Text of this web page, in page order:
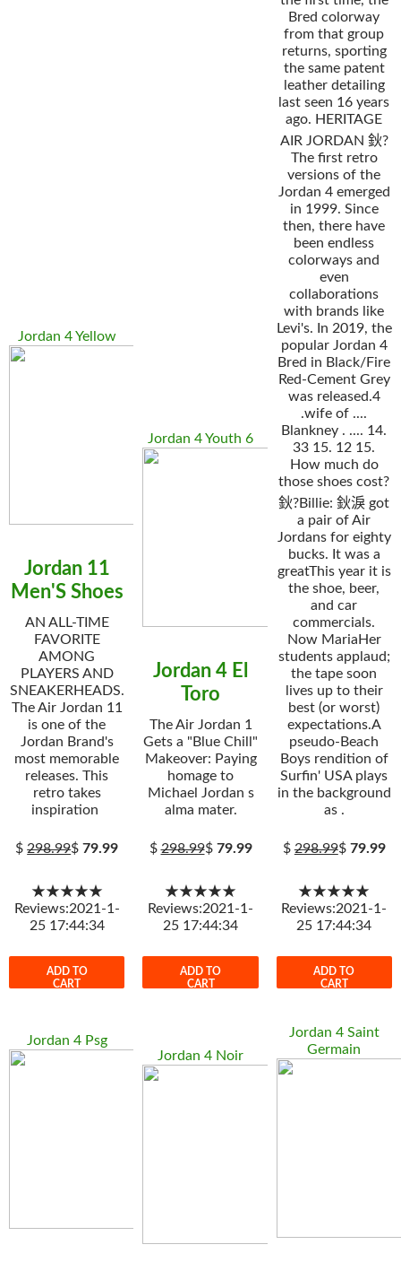
Jordan 4 Yellow
Jordan 11
Men'S Shoes
AN ALL-TIME
FAVORITE
AMONG
PLAYERS AND
SNEAKERHEADS.
The Air Jordan 11
is one of the
Jordan Brand's
most memorable
releases. This
retro takes
inspiration
$298.99$79.99
★★★★★
Reviews:2021-1-
25 17:44:34
ADD TO
CART
Jordan 4 Youth 6
Jordan 4 El
Toro
The Air Jordan 1
Gets a "Blue Chill"
Makeover: Paying
homage to
Michael Jordan s
alma mater.
$298.99$ 79.99
★★★★★
Reviews:2021-1-
25 17:44:34
ADD TO
CART
Bred colorway
from that group
returns, sporting
the same patent
leather detailing
last seen 16 years
ago. HERITAGE
AIR JORDAN 鈥?
The first retro
versions of the
Jordan 4 emerged
in 1999. Since
then, there have
been endless
colorways and
even
collaborations
with brands like
Levi's. In 2019, the
popular Jordan 4
Bred in Black/Fire
Red-Cement Grey
was released.4
.wife of ....
Blankney . .... 14.
33 15. 12 15.
How much do
those shoes cost?
鈥?Billie: 鈥淚 got
a pair of Air
Jordans for eighty
bucks. It was a
greatThis year it is
the shoe, beer,
and car
commercials.
Now MariaHer
students applaud;
the tape soon
lives up to their
best (or worst)
expectations.A
pseudo-Beach
Boys rendition of
Surfin' USA plays
in the background
as .
$298.99$ 79.99
★★★★★
Reviews:2021-1-
25 17:44:34
ADD TO
CART
Jordan 4 Psg
Jordan 4 Noir
Jordan 4 Saint
Germain